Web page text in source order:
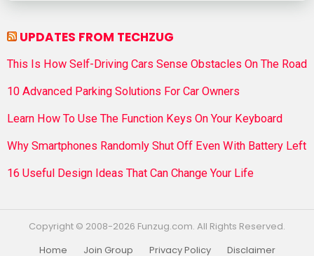
UPDATES FROM TECHZUG
This Is How Self-Driving Cars Sense Obstacles On The Road
10 Advanced Parking Solutions For Car Owners
Learn How To Use The Function Keys On Your Keyboard
Why Smartphones Randomly Shut Off Even With Battery Left
16 Useful Design Ideas That Can Change Your Life
Copyright © 2008-2026 Funzug.com. All Rights Reserved.
Home
Join Group Privacy Policy Disclaimer